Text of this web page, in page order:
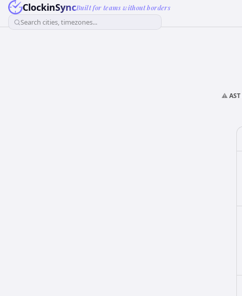
ClockinSyncBuilt for teams without borders
Search cities, timezones...
⚠️AST